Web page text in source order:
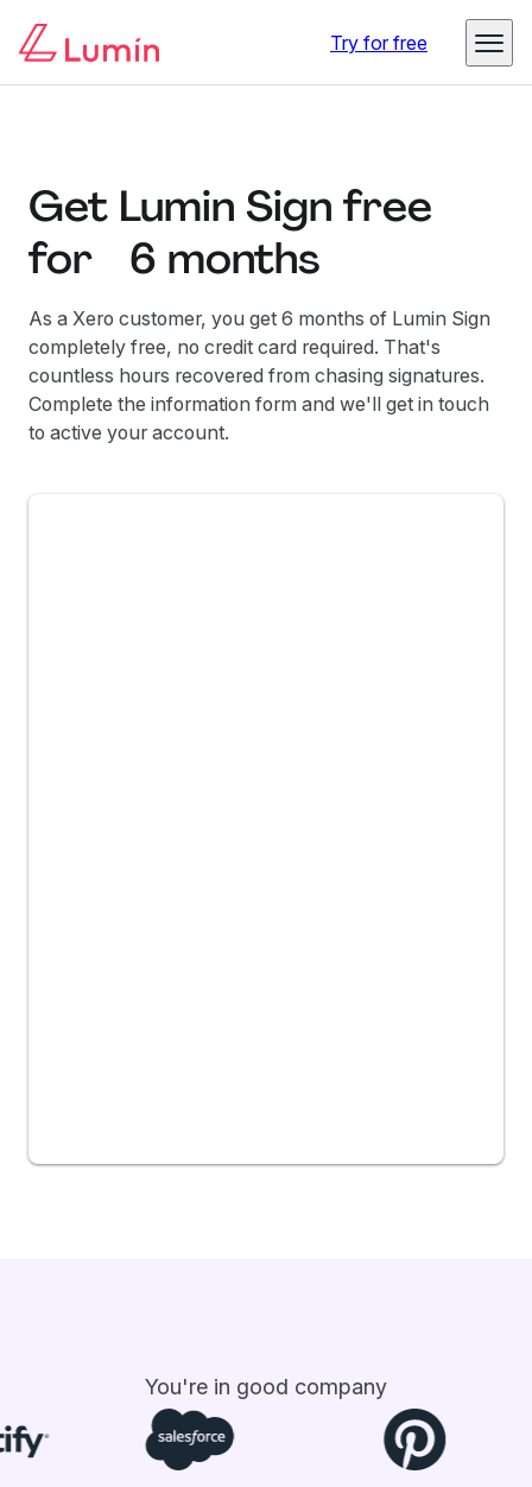
Try for free
Get Lumin Sign free
for 6 months
As a Xero customer, you get 6 months of Lumin Sign
completely free, no credit card required. That's
countless hours recovered from chasing signatures.
Complete the information form and we'll get in touch
to active your account.
You're in good company